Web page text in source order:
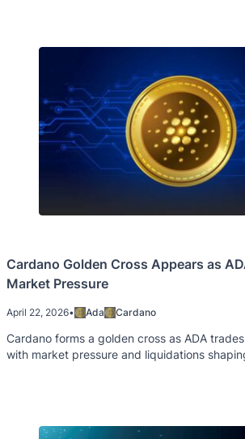
Cardano Golden Cross Appears as
Market Pressure
April 22, 2026• Ada Cardano
Cardano forms a golden cross as ADA
with market pressure and liquidations